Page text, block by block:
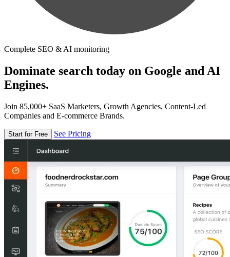
Complete SEO & AI monitoring
Dominate search today on Google and AI
Engines.
Join 85,000+ SaaS Marketers, Growth Agencies, Content-Led
Companies and E-commerce Brands.
Start for Free See Pricing